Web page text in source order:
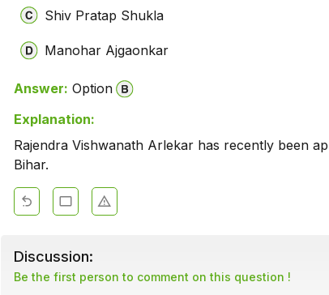
Shiv Pratap Shukla
Manohar Ajgaonkar
Answer: Option
Explanation:
Rajendra Vishwanath Arlekar has recently been
Bihar.
Discussion:
Be the first person to comment on this question !